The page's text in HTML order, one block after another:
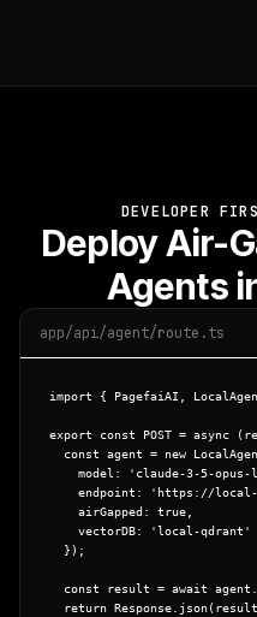
DEVELOPER
Deploy Air-
Agents
app/api/agent/route.ts
import { PagefaiAI
export const POST = async
const agent = new
    model:
'claude-3-5-
    endpoint:
'https://
    airGapped:
true
    vectorDB:
'local-qdrant'
  });
const result = await agent.
return Response. json